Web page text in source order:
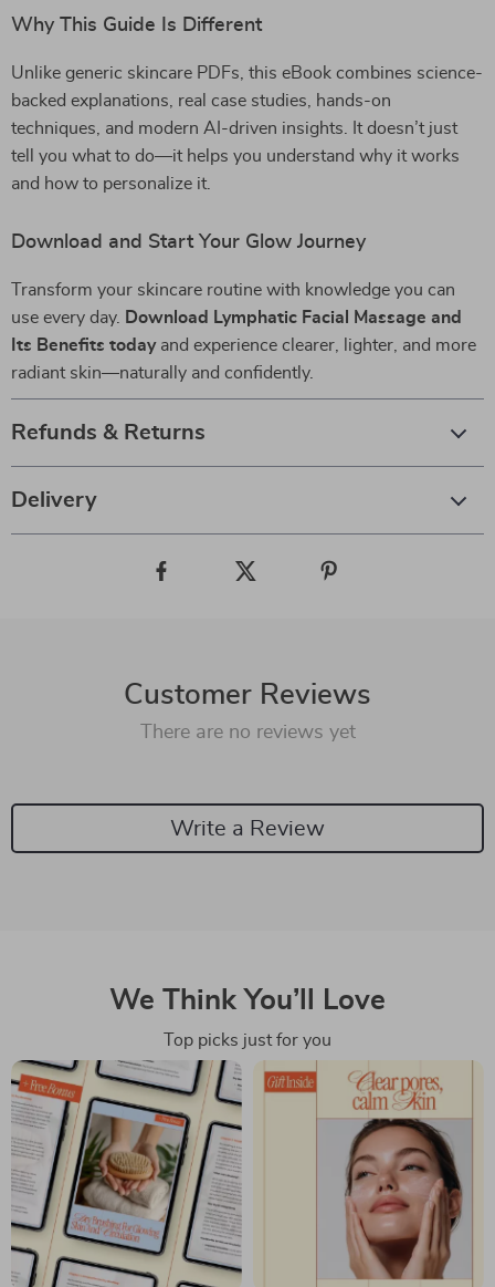
Why This Guide Is Different
Unlike generic skincare PDFs, this eBook combines science-
backed explanations, real case studies, hands-on
techniques, and modern AI-driven insights. It doesn’t just
tell you what to do—it helps you understand why it works
and how to personalize it.
Download and Start Your Glow Journey
Transform your skincare routine with knowledge you can
use every day.
Download Lymphatic Facial Massage and
Its Benefits todayand experience clearer, lighter, and more
radiant skin—naturally and confidently.
Refunds & Returns
Delivery
Customer Reviews
There are no reviews yet
Write a Review
We Think You’ll Love
Top picks just for you